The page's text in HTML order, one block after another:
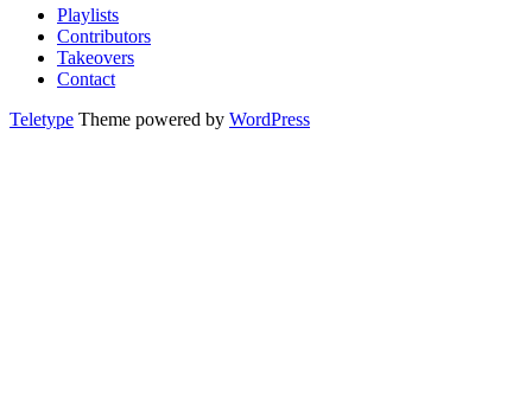
Playlists
Contributors
Takeovers
Contact
Teletype Theme powered by WordPress